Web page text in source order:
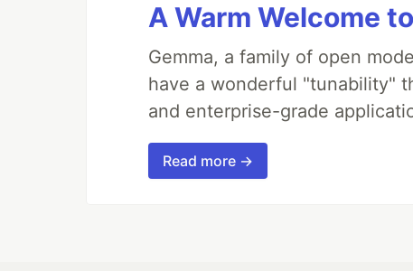
A Warm Welcome
Gemma, a family of open
have a wonderful "tunability"
and enterprise-grade
Read more →